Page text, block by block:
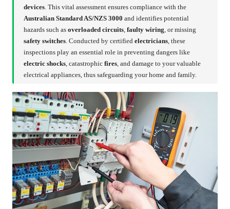
devices . This vital assessment ensures compliance with the
Australian Standard AS/NZS 3000 and identifies potential
hazards such asoverloaded circuits ,faulty wiring , or missing
safety switches . Conducted by certifiedelectricians , these
inspections play an essential role in preventing dangers like
electric shocks , catastrophicfires , and damage to your valuable
electrical appliances, thus safeguarding your home and family.